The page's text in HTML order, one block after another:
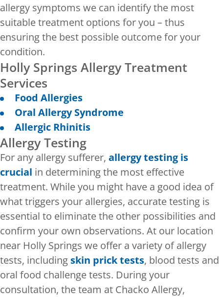
allergy symptoms we can identify the most
suitable treatment options for you – thus
ensuring the best possible outcome for your
condition.
Holly Springs Allergy Treatment
Services
Food Allergies
Oral Allergy Syndrome
Allergic Rhinitis
Allergy Testing
For any allergy sufferer, allergy testing is
crucial in determining the most effective
treatment. While you might have a good idea of
what triggers your allergies, accurate testing is
essential to eliminate the other possibilities and
confirm your own observations. At our location
near Holly Springs we offer a variety of allergy
tests, including skin prick tests, blood tests and
oral food challenge tests. During your
consultation, the team at Chacko Allergy,